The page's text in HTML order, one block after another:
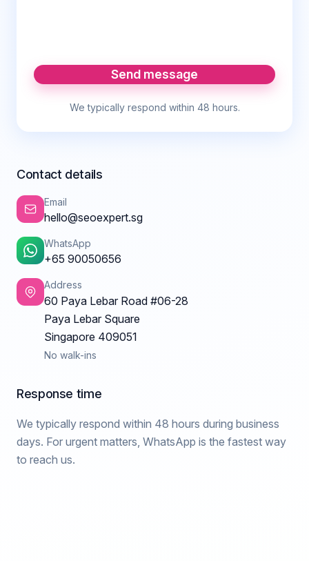
Send message
We typically respond within 48 hours.
Contact details
Email
hello@seoexpert.sg
WhatsApp
+65 90050656
Address
60 Paya Lebar Road #06-28
Paya Lebar Square
Singapore 409051
No walk-ins
Response time
We typically respond within 48 hours during business
days. For urgent matters, WhatsApp is the fastest way
to reach us.